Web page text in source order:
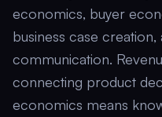
economics, buyer
business case creation,
communication.
connecting product
economics means